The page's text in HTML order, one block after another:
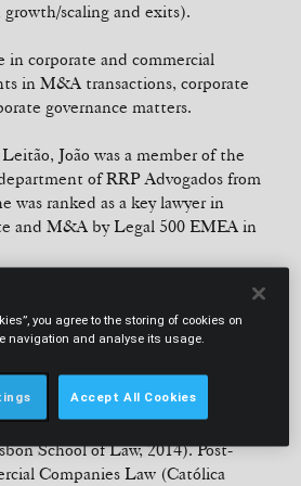
scaling and exits).
in corporate and commercial
in M&A transactions, corporate
governance matters.
João was a member of the
of RRP Advogados from
was ranked as a key lawyer in
and M&A by Legal 500 EMEA in
admission to the Portuguese Bar
School, 2012). Master's Degree in
School of Law, 2014). Post-
Companies Law (Católica
you agree to the storing of cookies on
navigation and analyse its usage.
Accept All Cookies